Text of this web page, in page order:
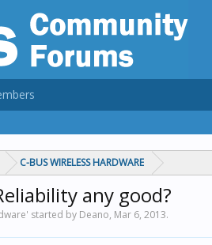
C-BUS WIRELESS HARDWARE
any good?
started by Deano, Mar 6, 2013.